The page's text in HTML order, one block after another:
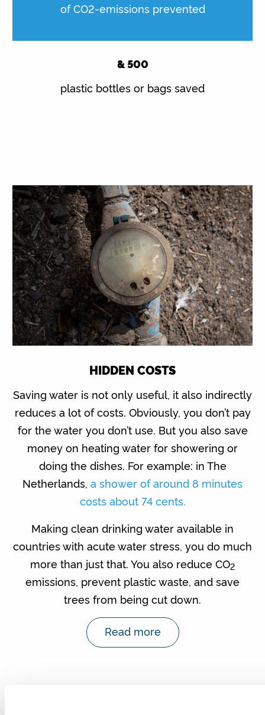
of CO2-emissions prevented
&500
plastic bottles or bags saved
HIDDEN COSTS
Saving water is not only useful, it also indirectly
reduces a lot of costs. Obviously, you don’t pay
for the water you don’t use. But you also save
money on heating water for showering or
doing the dishes. For example: in The
Netherlands, a shower of around 8 minutes
costs about 74 cents.
Making clean drinking water available in
countries with acute water stress, you do much
more than just that. You also reduce CO2
emissions, prevent plastic waste, and save
trees from being cut down.
Read more